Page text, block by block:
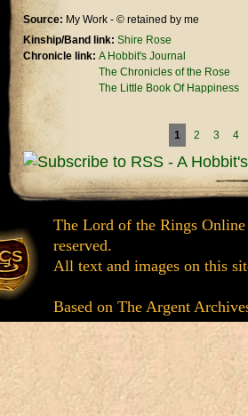
Source: My Work - © retained by me
Kinship/Band link: Shire Rose
Chronicle link: A Hobbit's Journal
The Chronicles of the Rose
The Little Book Of Happiness
Pages 1 2 3 4
The Lord of the Rings
reserved.
All text and images on this
Based on The Argent